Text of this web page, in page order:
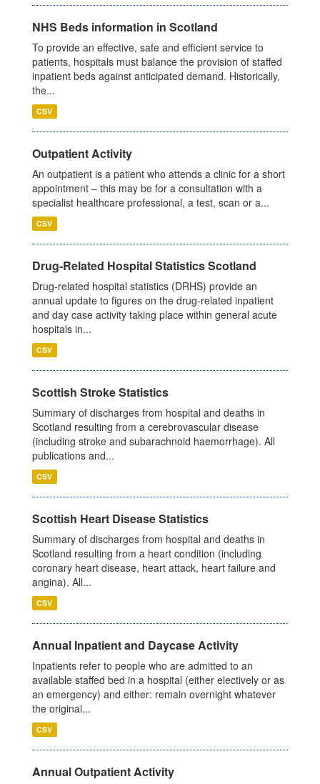
NHS Beds information in Scotland
To provide an effective, safe and efficient service to
patients, hospitals must balance the provision of staffed
inpatient beds against anticipated demand. Historically,
the...
CSV
Outpatient Activity
An outpatient is a patient who attends a clinic for a short
appointment – this may be for a consultation with a
specialist healthcare professional, a test, scan or a...
CSV
Drug-Related Hospital Statistics Scotland
Drug-related hospital statistics (DRHS) provide an
annual update to figures on the drug-related inpatient
and day case activity taking place within general acute
hospitals in...
CSV
Scottish Stroke Statistics
Summary of discharges from hospital and deaths in
Scotland resulting from a cerebrovascular disease
(including stroke and subarachnoid haemorrhage). All
publications and...
CSV
Scottish Heart Disease Statistics
Summary of discharges from hospital and deaths in
Scotland resulting from a heart condition (including
coronary heart disease, heart attack, heart failure and
angina). All...
CSV
Annual Inpatient and Daycase Activity
Inpatients refer to people who are admitted to an
available staffed bed in a hospital (either electively or as
an emergency) and either: remain overnight whatever
the original...
CSV
Annual Outpatient Activity